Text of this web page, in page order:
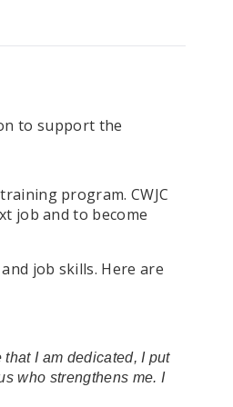
to support the
program. CWJC
job and to become
job skills. Here are
I am dedicated, I put
who strengthens me. I